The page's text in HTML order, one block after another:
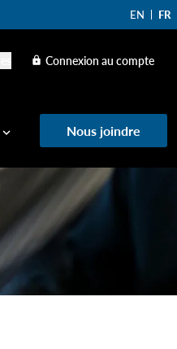
EN FR
lock Connexion au compte
keyboard_arrow_down Nous joindre